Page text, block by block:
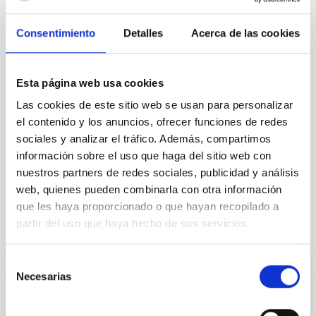
Consentimiento Detalles Acerca de las cookies
Esta página web usa cookies
Las cookies de este sitio web se usan para personalizar
el contenido y los anuncios, ofrecer funciones de redes
sociales y analizar el tráfico. Además, compartimos
información sobre el uso que haga del sitio web con
nuestros partners de redes sociales, publicidad y análisis
web, quienes pueden combinarla con otra información
que les haya proporcionado o que hayan recopilado a
partir del uso que haya hecho de sus servicios.
Necesarias
It may interest you
PRESS RELEASE
IAC researcher Rafael Rebolo elected Full